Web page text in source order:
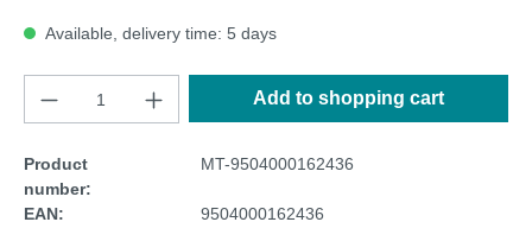
Available, delivery time: 5 days
Add to shopping cart
Product
number:
MT-9504000162436
EAN: 9504000162436